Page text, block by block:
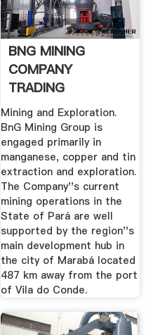
BNG MINING
COMPANY
TRADING
Mining and Exploration.
BnG Mining Group is
engaged primarily in
manganese, copper and tin
extraction and exploration.
The Company''s current
mining operations in the
State of Pará are well
supported by the region''s
main development hub in
the city of Marabá located
487 km away from the port
of Vila do Conde.